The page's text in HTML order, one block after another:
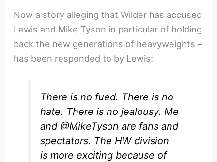
Now a story alleging that Wilder has accused
Lewis and Mike Tyson in particular of holding
back the new generations of heavyweights –
has been responded to by Lewis:
There is no fued. There is no
hate. There is no jealousy. Me
and @MikeTyson are fans and
spectators. The HW division
is more exciting because of